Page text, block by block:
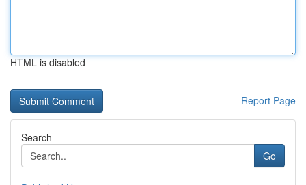
HTML is disabled
Report Page
Search
Go